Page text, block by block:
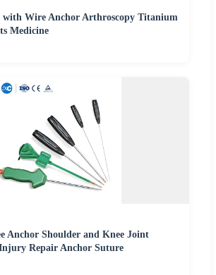
with Wire Anchor Arthroscopy Titanium
Medicine
Anchor Shoulder and Knee Joint
Repair Anchor Suture